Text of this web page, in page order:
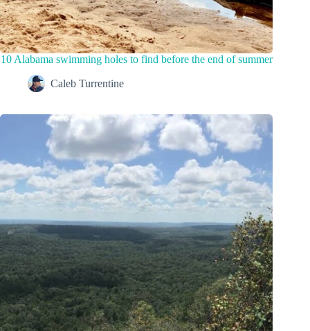
10 Alabama swimming holes to find before the end of summer
Caleb Turrentine